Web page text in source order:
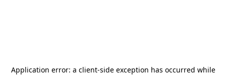
Application error: a client-side exception has occurred while